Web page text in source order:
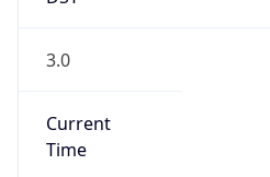
3.0
Current
Time